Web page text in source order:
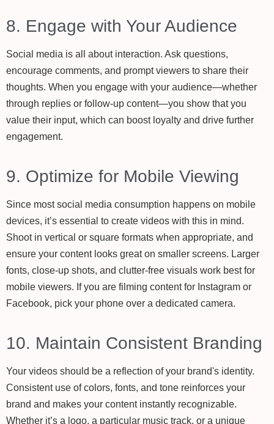
8. Engage with Your Audience
Social media is all about interaction. Ask questions,
encourage comments, and prompt viewers to share their
thoughts. When you engage with your audience—whether
through replies or follow-up content—you show that you
value their input, which can boost loyalty and drive further
engagement.
9. Optimize for Mobile Viewing
Since most social media consumption happens on mobile
devices, it’s essential to create videos with this in mind.
Shoot in vertical or square formats when appropriate, and
ensure your content looks great on smaller screens. Larger
fonts, close-up shots, and clutter-free visuals work best for
mobile viewers. If you are filming content for Instagram or
Facebook, pick your phone over a dedicated camera.
10. Maintain Consistent Branding
Your videos should be a reflection of your brand's identity.
Consistent use of colors, fonts, and tone reinforces your
brand and makes your content instantly recognizable.
Whether it’s a logo, a particular music track, or a unique